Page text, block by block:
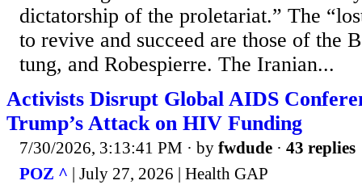
dictatorship of the proletariat.” The
to revive and succeed are those of the
tung, and Robespierre. The Iranian...
Activists Disrupt Global AIDS
Trump’s Attack on HIV Funding
7/30/2026, 3:13:41 PM · by fwdude · 43 replies
POZ ^ | July 27, 2026 | Health GAP